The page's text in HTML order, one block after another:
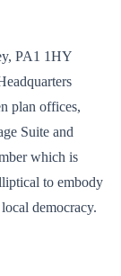
PA1 1HY
plan offices,
Suite and
which is
to embody
democracy.